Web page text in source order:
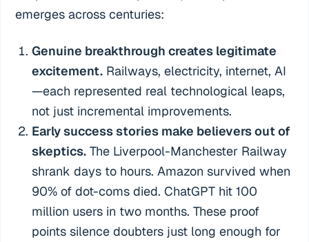
emerges across centuries:
Genuine breakthrough creates legitimate
excitement. Railways, electricity, internet, AI
—each represented real technological leaps,
not just incremental improvements.
Early success stories make believers out of
skeptics. The Liverpool-Manchester Railway
shrank days to hours. Amazon survived when
90% of dot-coms died. ChatGPT hit 100
million users in two months. These proof
points silence doubters just long enough for